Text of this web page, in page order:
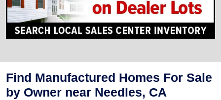
Find Manufactured Homes For Sale
by Owner near Needles, CA